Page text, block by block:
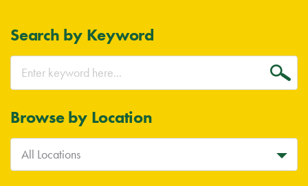
Search by Keyword
Go
Browse by Location
All Locations